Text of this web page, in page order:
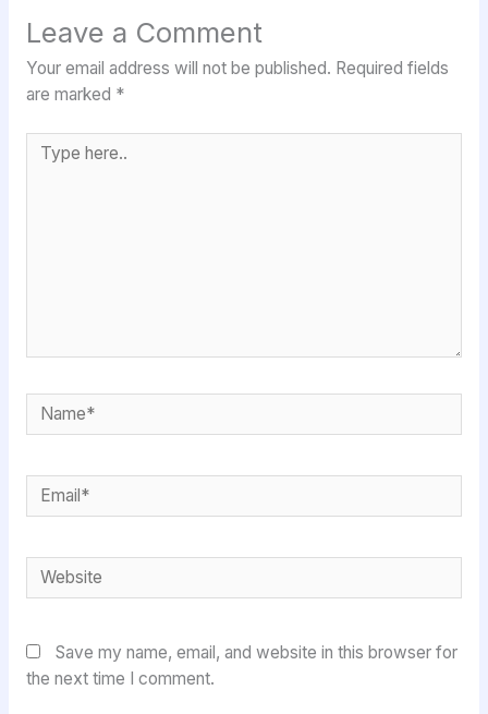
Leave a Comment
Your email address will not be published. Required fields
are marked *
Type
Name*
Email*
Website
Save my name, email, and website in this browser for
the next time I comment.